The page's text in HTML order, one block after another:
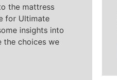
the mattress
for Ultimate
insights into
the choices we